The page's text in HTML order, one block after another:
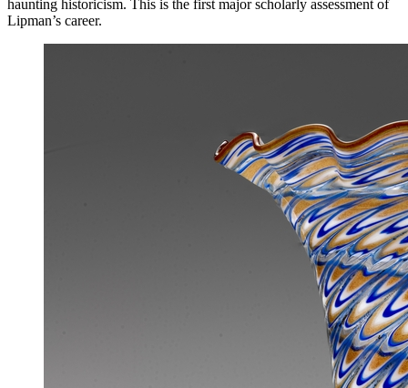
haunting historicism. This is the first major scholarly assessment of
Lipman’s career.